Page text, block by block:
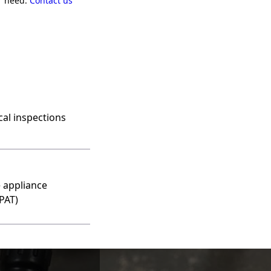
inspections